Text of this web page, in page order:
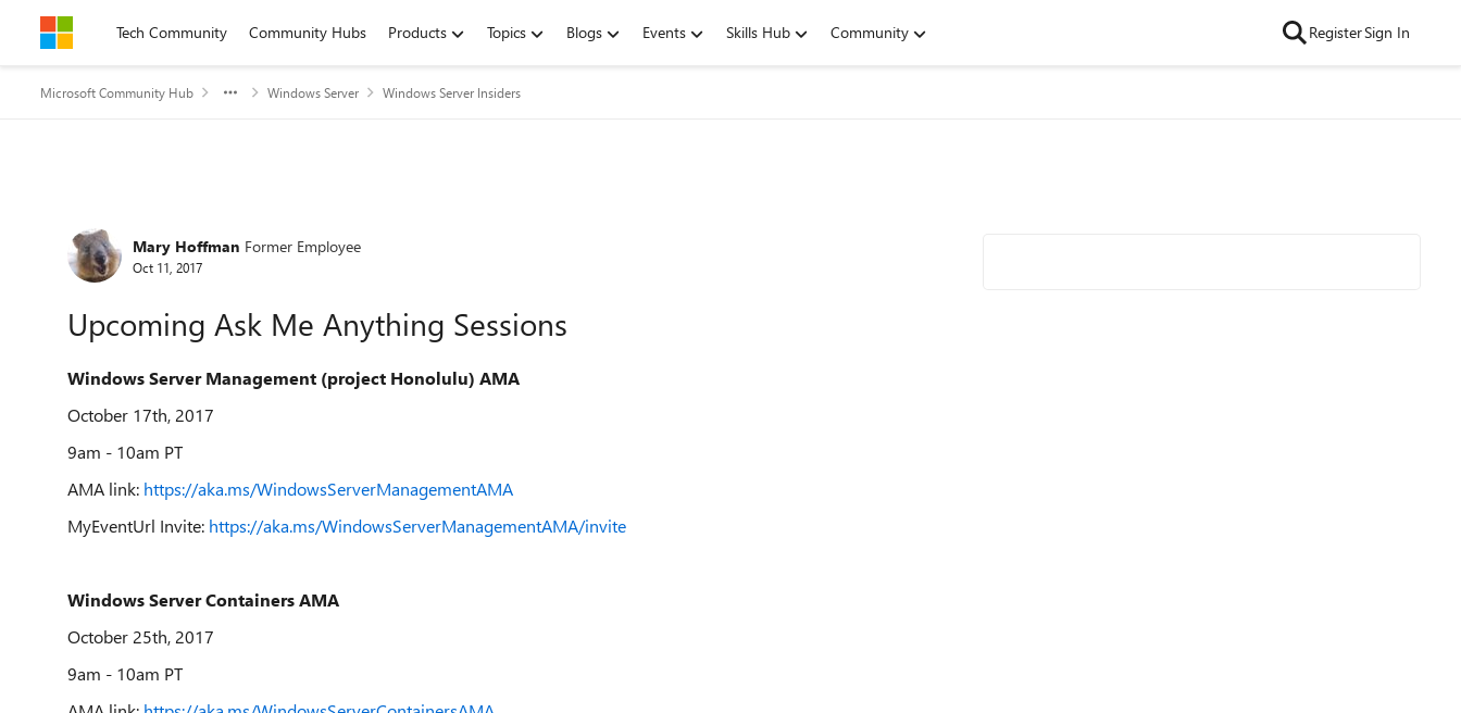
Skip to contentTech Community Community Hubs Products Topics Blogs Events Skills Hub Community RegisterSign In
Microsoft Community Hub Windows Server Windows Server Insiders
Forum Discussion
Mary Hoffman Former Employee
Oct 11, 2017
Upcoming Ask Me Anything Sessions
Windows Server Management (project Honolulu) AMA
October 17th, 2017
9am - 10am PT
AMA link: https://aka.ms/WindowsServerManagementAMA
MyEventUrl Invite: https://aka.ms/WindowsServerManagementAMA/invite
Windows Server Containers AMA
October 25th, 2017
9am - 10am PT